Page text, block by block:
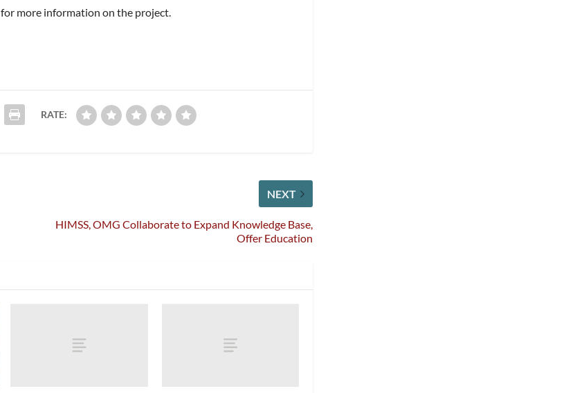
for more information on the project.
RATE:
NEXT
HIMSS, OMG Collaborate to Expand Knowledge Base,
Offer Education